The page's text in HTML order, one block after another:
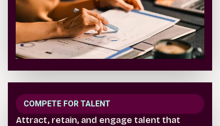
COMPETE FOR TALENT
Attract, retain, and engage talent that